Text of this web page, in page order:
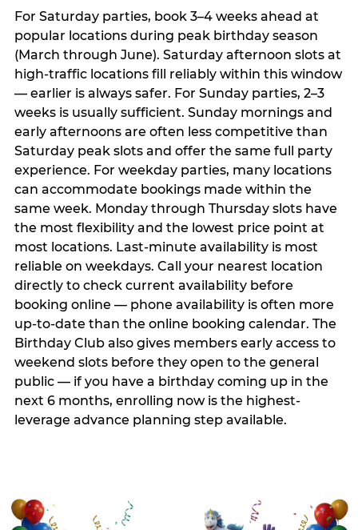
For Saturday parties, book 3–4 weeks ahead at
popular locations during peak birthday season
(March through June). Saturday afternoon slots at
high-traffic locations fill reliably within this window
— earlier is always safer. For Sunday parties, 2–3
weeks is usually sufficient. Sunday mornings and
early afternoons are often less competitive than
Saturday peak slots and offer the same full party
experience. For weekday parties, many locations
can accommodate bookings made within the
same week. Monday through Thursday slots have
the most flexibility and the lowest price point at
most locations. Last-minute availability is most
reliable on weekdays. Call your nearest location
directly to check current availability before
booking online — phone availability is often more
up-to-date than the online booking calendar. The
Birthday Club also gives members early access to
weekend slots before they open to the general
public — if you have a birthday coming up in the
next 6 months, enrolling now is the highest-
leverage advance planning step available.